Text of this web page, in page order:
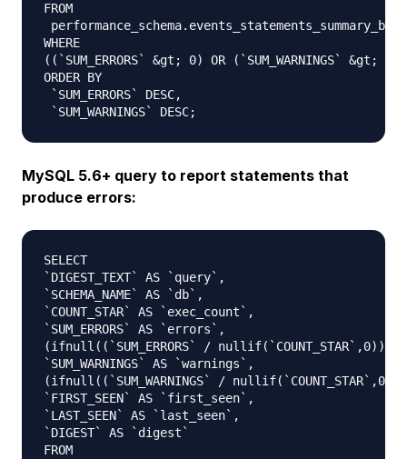
FROM
WHERE
((`SUM_ERRORS` &gt; 0) OR (`SUM_WARNINGS` &gt; 0))
ORDER BY
`SUM_ERRORS` DESC,
MySQL 5.6+ query to report statements that
produce errors:
SELECT
`DIGEST_TEXT` AS `query`,
`SCHEMA_NAME` AS `db`,
`COUNT_STAR` AS `exec_count`,
`SUM_ERRORS` AS `errors`,
(ifnull((`SUM_ERRORS` /
`SUM_WARNINGS` AS `warnings`,
(ifnull((`SUM_WARNINGS` /
`FIRST_SEEN` AS `first_seen`,
`LAST_SEEN` AS `last_seen`,
`DIGEST` AS `digest`
FROM